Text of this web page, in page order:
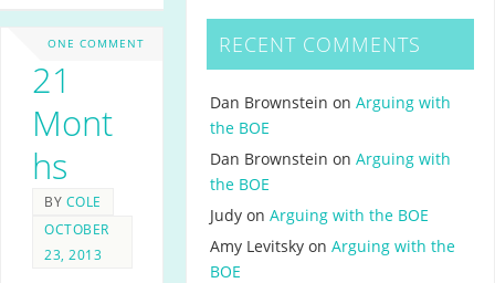
ONE COMMENT
21
Mont
hs
BY COLE
OCTOBER
23, 2013
RECENT COMMENTS
Dan Brownstein onArguing with
the BOE
Dan Brownstein onArguing with
the BOE
Judy onArguing with the BOE
Amy Levitsky onArguing with the
BOE